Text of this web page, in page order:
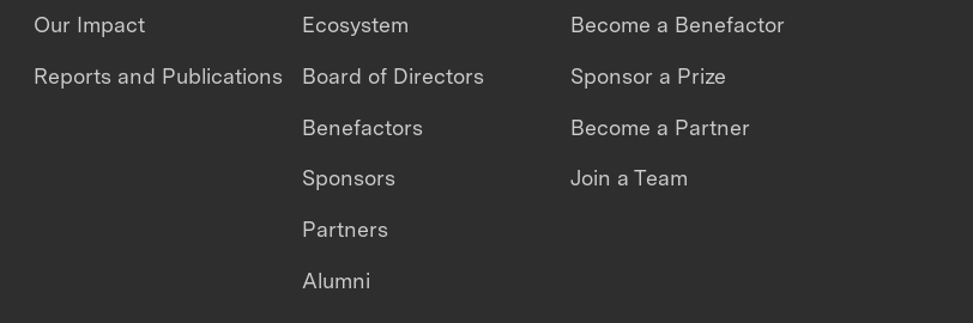
Our Impact
Reports and Publications
Ecosystem
Board of Directors
Benefactors
Sponsors
Partners
Alumni
Become a Benefactor
Sponsor a Prize
Become a Partner
Join a Team